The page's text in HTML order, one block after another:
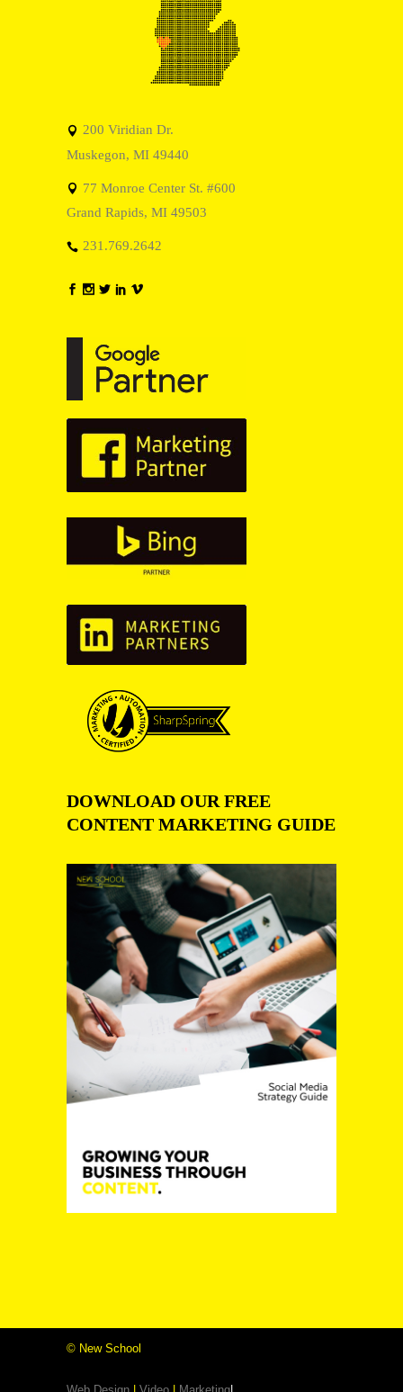
200 Viridian Dr.
Muskegon, MI 49440
77 Monroe Center St. #600
Grand Rapids, MI 49503
231.769.2642
DOWNLOAD OUR FREE
CONTENT MARKETING GUIDE
© New School